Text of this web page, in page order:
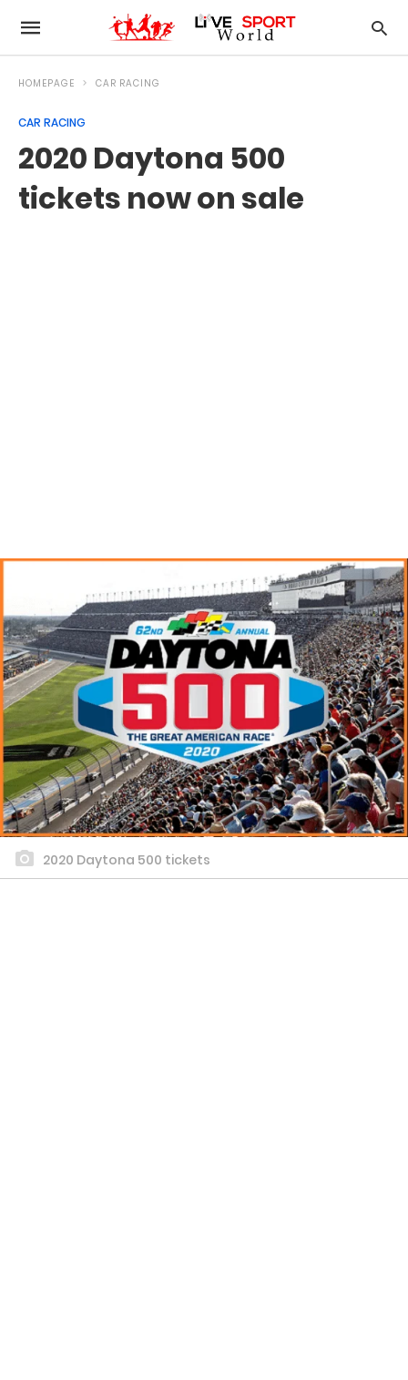
HOMEPAGE CAR RACING
CAR RACING
2020 Daytona 500
tickets now on sale
2020 Daytona 500 tickets